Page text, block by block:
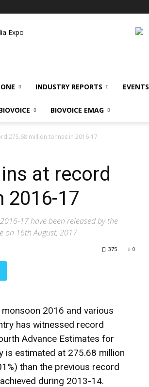
Expo
INDUSTRY REPORTS EVENTS
BIOVOICE EMAG
275.68 million tonnes in 2016-17
at record
2016-17
17 have been released by the
on 16th August, 2017
0
375
2016 and various
has witnessed record
Advance Estimates for
is estimated at 275.68 million
than the previous record
during 2013-14.